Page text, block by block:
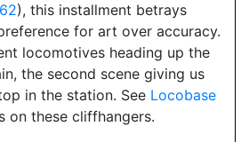
), this installment betrays
for art over accuracy.
locomotives heading up the
the second scene giving us
in the station. See Locobase
on these cliffhangers.